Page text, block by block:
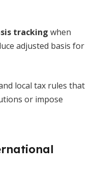
tracking when
adjusted basis for
local tax rules that
or impose